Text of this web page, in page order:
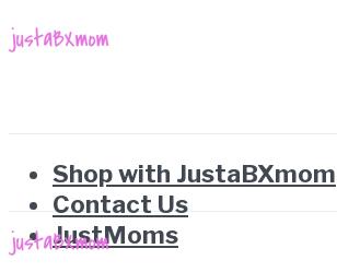
Shop with JustaBXmom
Contact Us
JustMoms